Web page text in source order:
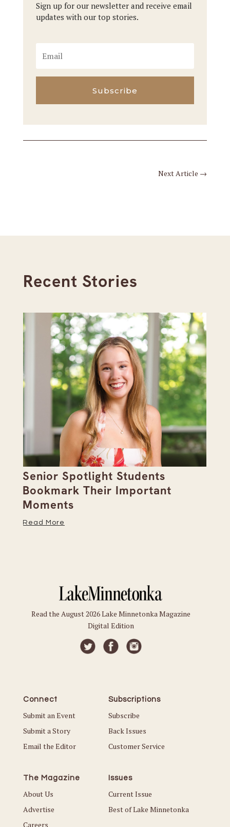
Sign up for our newsletter and receive email
updates with our top stories.
Subscribe
Next Article →
Recent Stories
Senior Spotlight Students
Bookmark Their Important
Moments
Read More
Read the August 2026 Lake Minnetonka Magazine
Digital Edition
Connect
Submit an Event
Submit a Story
Email the Editor
Subscriptions
Subscribe
Back Issues
Customer Service
The Magazine
About Us
Advertise
Careers
Issues
Current Issue
Best of Lake Minnetonka